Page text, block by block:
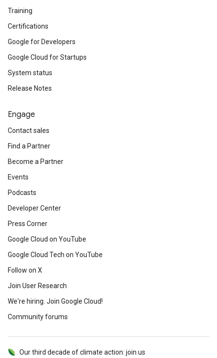
Training
Certifications
Google for Developers
Google Cloud for Startups
System status
Release Notes
Engage
Contact sales
Find a Partner
Become a Partner
Events
Podcasts
Developer Center
Press Corner
Google Cloud on YouTube
Google Cloud Tech on YouTube
Follow on X
Join User Research
We're hiring. Join Google Cloud!
Community forums
Our third decade of climate action: join us